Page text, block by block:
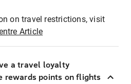
on travel restrictions, visit
Article
a travel loyalty
rewards points on flights